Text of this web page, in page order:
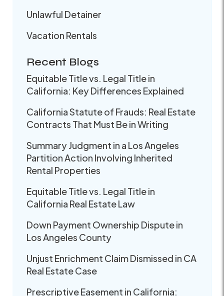
Unlawful Detainer
Vacation Rentals
Recent Blogs
Equitable Title vs. Legal Title in
California: Key Differences Explained
California Statute of Frauds: Real Estate
Contracts That Must Be in Writing
Summary Judgment in a Los Angeles
Partition Action Involving Inherited
Rental Properties
Equitable Title vs. Legal Title in
California Real Estate Law
Down Payment Ownership Dispute in
Los Angeles County
Unjust Enrichment Claim Dismissed in CA
Real Estate Case
Prescriptive Easement in California: